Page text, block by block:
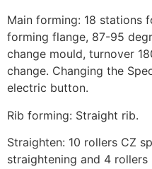
Main forming: 18 stations
forming flange, 87-95
change mould, turnover
change. Changing the
electric button.
Rib forming: Straight rib.
Straighten: 10 rollers CZ
straightening and 4 rollers